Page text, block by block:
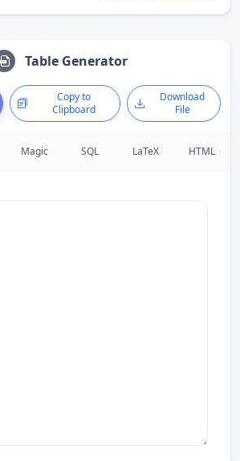
Table Generator
Copy to
Clipboard
Download
File
Magic SQL LaTeX HTML